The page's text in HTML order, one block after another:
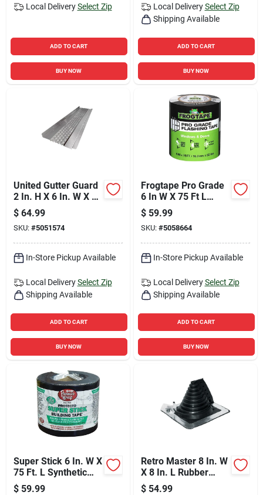
Local Delivery Select Zip
ADD TO CART
BUY NOW
Local Delivery Select Zip
Shipping Available
ADD TO CART
BUY NOW
United Gutter Guard
2 In. H X 6 In. W X 30
Ft. L Silver
Aluminum
$ 64.99
SKU: #5051574
In-Store Pickup Available
Local Delivery Select Zip
Shipping Available
ADD TO CART
BUY NOW
Frogtape Pro Grade
6 In W X 75 Ft L
Black Flashing Tape
$ 59.99
SKU: #5058664
In-Store Pickup Available
Local Delivery Select Zip
Shipping Available
ADD TO CART
BUY NOW
Super Stick 6 In. W X
75 Ft. L Synthetic
Flashing Tape Black
$ 59.99
Retro Master 8 In. W
X 8 In. L Rubber
Roof Flashing Black
$ 54.99